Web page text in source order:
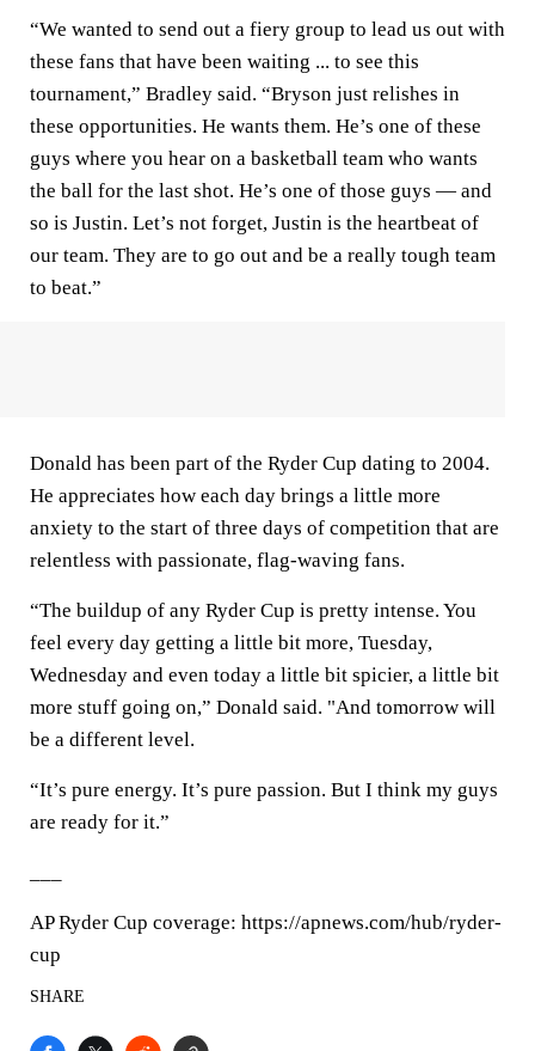
“We wanted to send out a fiery group to lead us out with
these fans that have been waiting ... to see this
tournament,” Bradley said. “Bryson just relishes in
these opportunities. He wants them. He’s one of these
guys where you hear on a basketball team who wants
the ball for the last shot. He’s one of those guys — and
so is Justin. Let’s not forget, Justin is the heartbeat of
our team. They are to go out and be a really tough team
to beat.”
Donald has been part of the Ryder Cup dating to 2004.
He appreciates how each day brings a little more
anxiety to the start of three days of competition that are
relentless with passionate, flag-waving fans.
“The buildup of any Ryder Cup is pretty intense. You
feel every day getting a little bit more, Tuesday,
Wednesday and even today a little bit spicier, a little bit
more stuff going on,” Donald said. "And tomorrow will
be a different level.
“It’s pure energy. It’s pure passion. But I think my guys
are ready for it.”
AP Ryder Cup coverage: https://apnews.com/hub/ryder-
cup
SHARE